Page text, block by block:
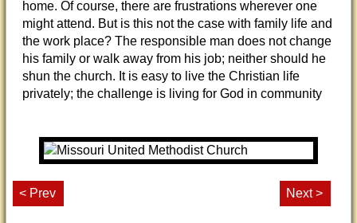
home. Of course, there are frustrations wherever one
might attend. But is this not the case with family life and
the work place? The responsible man does not change
his family or walk away from his job; neither should he
shun the church. It is easy to live the Christian life
privately; the challenge is living for God in community
< Prev Next >